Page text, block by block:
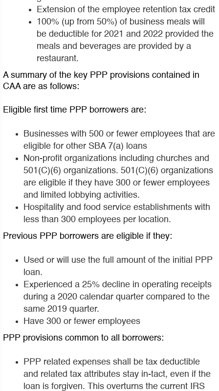
Extension of the employee retention tax credit
100% (up from 50%) of business meals will
be deductible for 2021 and 2022 provided the
meals and beverages are provided by a
restaurant.
A summary of the key PPP provisions contained in
CAA are as follows:
Eligible first time PPP borrowers are:
Businesses with 500 or fewer employees that are
eligible for other SBA 7(a) loans
Non-profit organizations including churches and
501(C)(6) organizations. 501(C)(6) organizations
are eligible if they have 300 or fewer employees
and limited lobbying activities.
Hospitality and food service establishments with
less than 300 employees per location.
Previous PPP borrowers are eligible if they:
Used or will use the full amount of the initial PPP
loan.
Experienced a 25% decline in operating receipts
during a 2020 calendar quarter compared to the
same 2019 quarter.
Have 300 or fewer employees
PPP provisions common to all borrowers:
PPP related expenses shall be tax deductible
and related tax attributes stay in-tact, even if the
loan is forgiven. This overturns the current IRS